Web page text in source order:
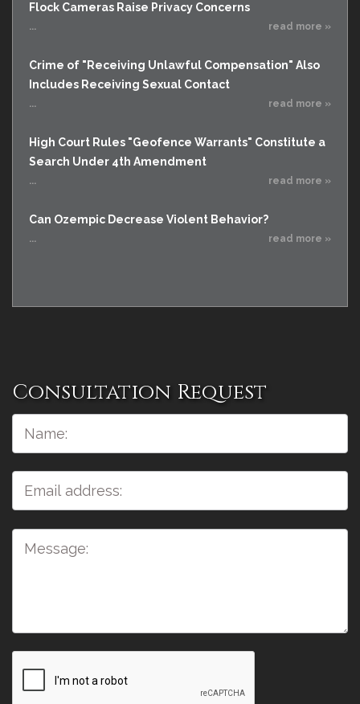
Flock Cameras Raise Privacy Concerns
... read more »
Crime of "Receiving Unlawful Compensation" Also
Includes Receiving Sexual Contact
... read more »
High Court Rules "Geofence Warrants" Constitute a
Search Under 4th Amendment
... read more »
Can Ozempic Decrease Violent Behavior?
... read more »
Consultation Request